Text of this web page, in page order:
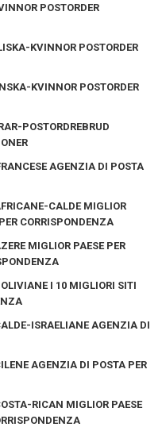
POSTORDER
KVINNOR POSTORDER
KVINNOR POSTORDER
POSTORDREBRUD
AGENZIA DI POSTA
CALDE MIGLIOR
CORRISPONDENZA
MIGLIOR PAESE PER
I 10 MIGLIORI SITI
ISRAELIANE AGENZIA DI
AGENZIA DI POSTA PER
RICAN MIGLIOR PAESE